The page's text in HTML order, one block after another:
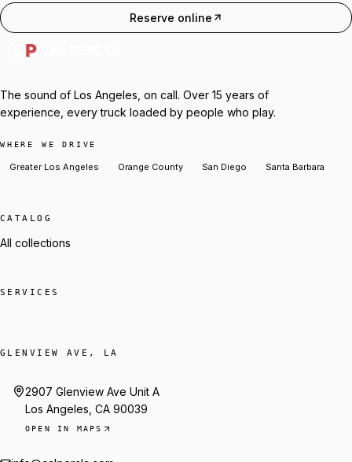
Reserve online
The sound of Los Angeles, on call. Over 15 years of
experience, every truck loaded by people who play.
WHERE WE DRIVE
Greater Los Angeles Orange County San Diego Santa Barbara
CATALOG
All collections
SERVICES
GLENVIEW AVE, LA
2907 Glenview Ave Unit A
Los Angeles, CA 90039
OPEN IN MAPS